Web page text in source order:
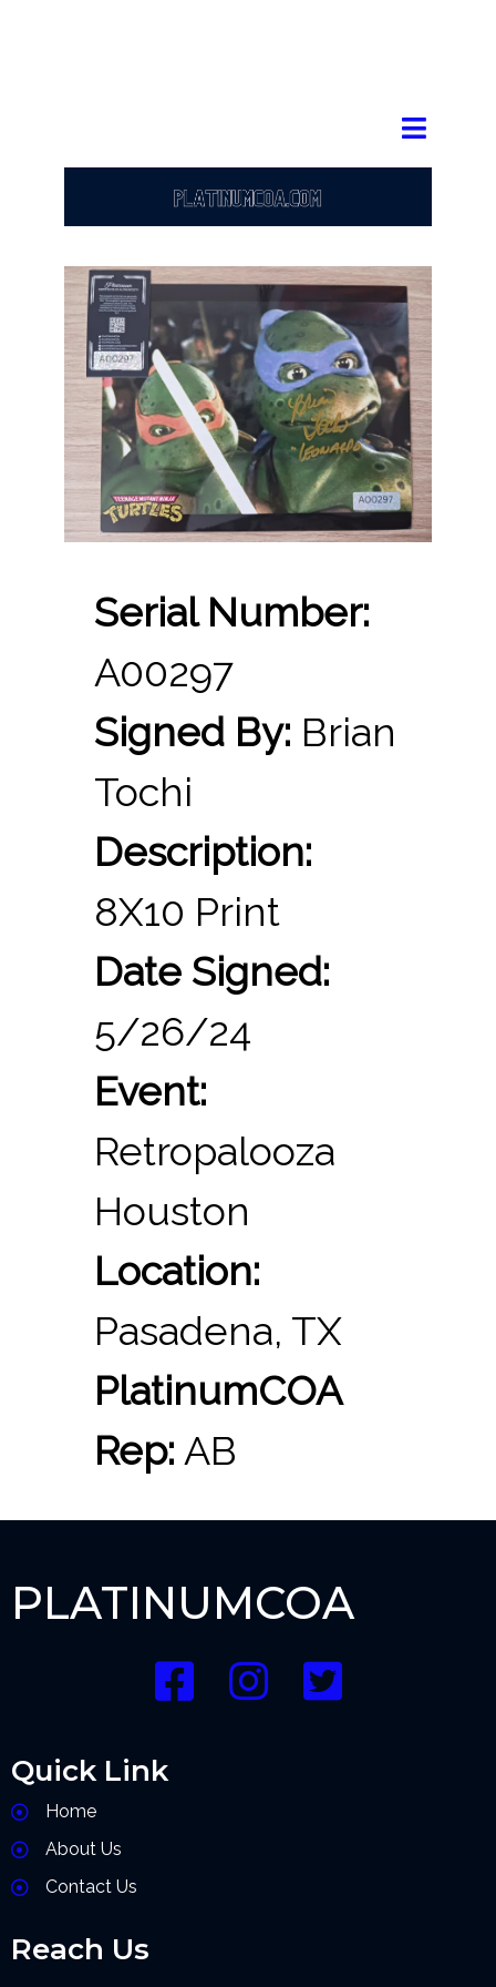
Serial Number:
A00297
Signed By: Brian
Tochi
Description:
8X10 Print
Date Signed:
5/26/24
Event:
Retropalooza
Houston
Location:
Pasadena, TX
PlatinumCOA
Rep: AB
PLATINUMCOA
Quick Link
Home
About Us
Contact Us
Reach Us